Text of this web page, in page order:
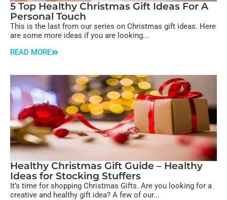
5 Top Healthy Christmas Gift Ideas For A
Personal Touch
This is the last from our series on Christmas gift ideas. Here
are some more ideas if you are looking...
READ MORE
Healthy Christmas Gift Guide – Healthy
Ideas for Stocking Stuffers
It’s time for shopping Christmas Gifts. Are you looking for a
creative and healthy gift idea? A few of our...